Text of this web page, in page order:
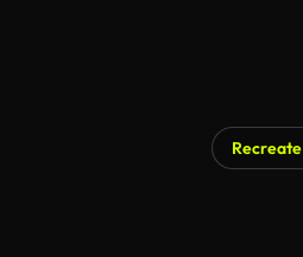
Recreate